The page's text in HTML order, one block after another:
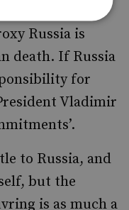
Michael
Russia is
death. If Russia
for
Vladimir
to Russia, and
but the
is as much a